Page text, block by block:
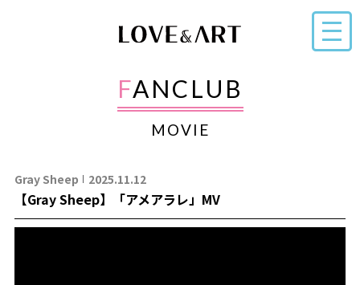
FANCLUB
MOVIE
Gray Sheep 2025.11.12
【Gray Sheep】「アメアラレ」MV